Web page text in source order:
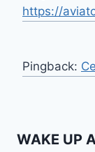
https://
Pingback:
WAKE UP